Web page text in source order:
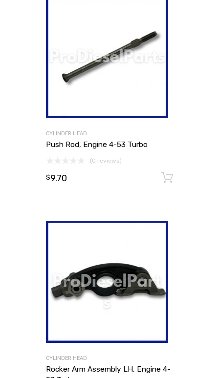
CYLINDER HEAD
Push Rod, Engine 4-53 Turbo
(0 reviews)
$9.70
CYLINDER HEAD
Rocker Arm Assembly LH, Engine 4-